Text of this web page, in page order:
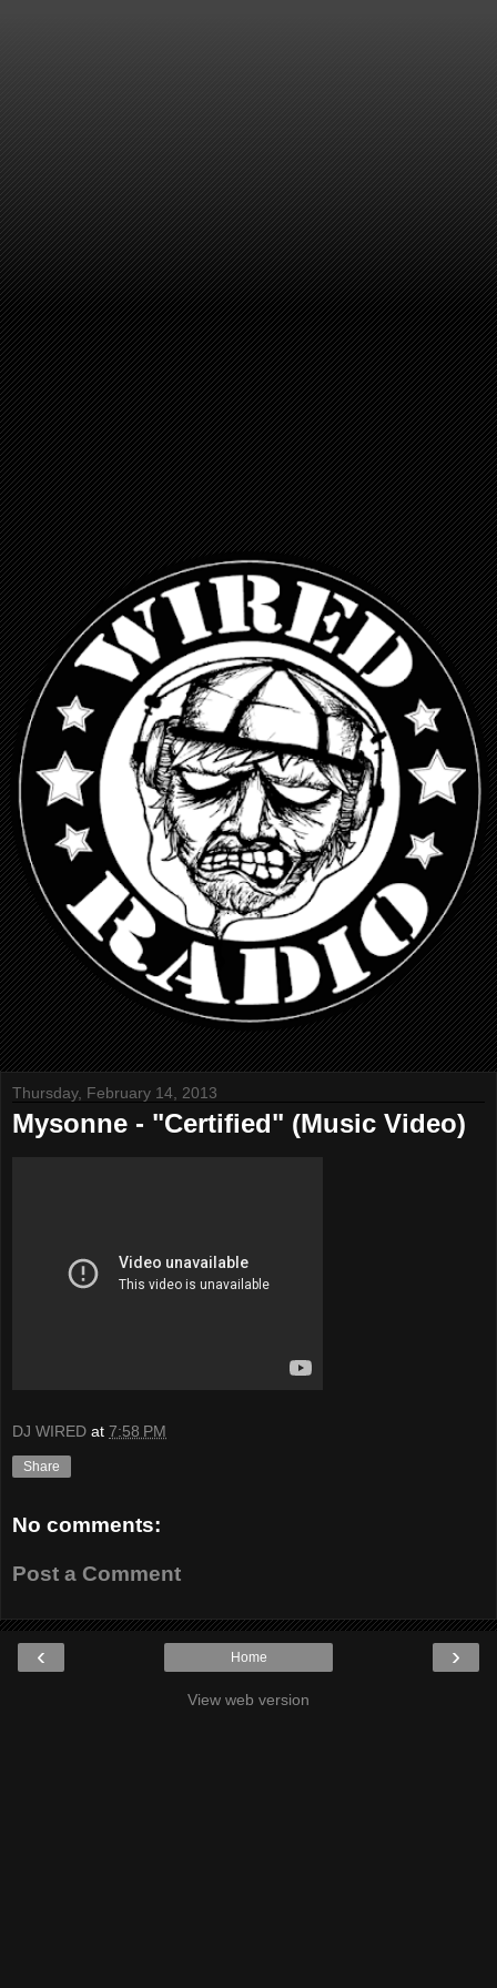
Thursday, February 14, 2013
Mysonne - "Certified" (Music Video)
DJ WIRED at 7:58 PM
Share
No comments:
Post a Comment
‹ ›
Home
View web version